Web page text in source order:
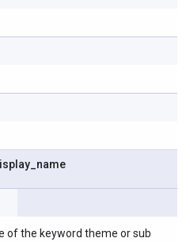
name
of the keyword theme or sub